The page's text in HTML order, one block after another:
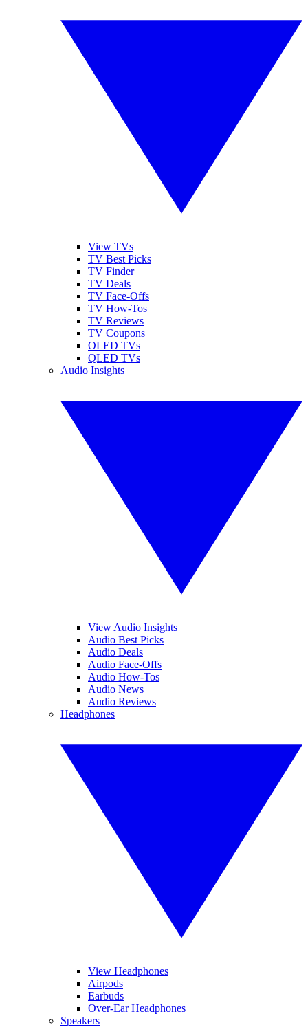
View TVs
TV Best Picks
TV Finder
TV Deals
TV Face-Offs
TV How-Tos
TV Reviews
TV Coupons
OLED TVs
QLED TVs
Audio Insights
View Audio Insights
Audio Best Picks
Audio Deals
Audio Face-Offs
Audio How-Tos
Audio News
Audio Reviews
Headphones
View Headphones
Airpods
Earbuds
Over-Ear Headphones
Speakers